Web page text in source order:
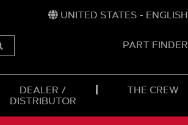
UNITED STATES - ENGLISH
PART FINDER
DEALER /
DISTRIBUTOR
THE CREW